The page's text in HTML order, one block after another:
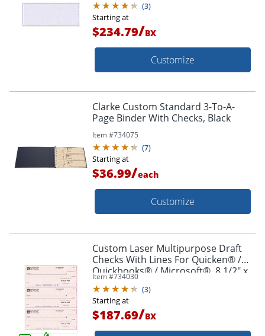
(3)
Starting at
$234.79/BX
Customize
Clarke Custom Standard 3-To-A-
Page Binder With Checks, Black
Item #734075
(7)
Starting at
$36.99/each
Customize
Custom Laser Multipurpose Draft
Checks With Lines For Quicken® /
Quickbooks® / Microsoft®, 8 1/2" x
11", Box Of 250
Item #734030
(3)
Starting at
$187.69/BX